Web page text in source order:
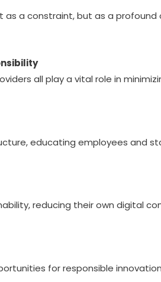
as a constraint, but as a
all play a vital role in
educating employees and
reducing their own digital
for responsible